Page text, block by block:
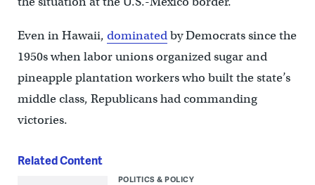
Even in Hawaii, dominatedby Democrats since the
1950s when labor unions organized sugar and
pineapple plantation workers who built the state’s
middle class, Republicans had commanding
victories.
Related Content
POLITICS & POLICY